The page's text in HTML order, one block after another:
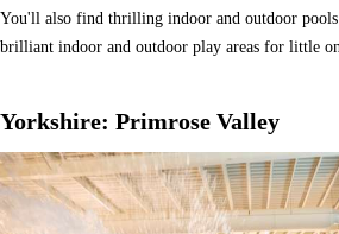
You'll also find thrilling indoor and outdoor pools
brilliant indoor and outdoor play areas for little
Yorkshire: Primrose Valley